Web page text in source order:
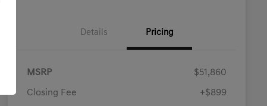
Details Pricing
MSRP $51,860
Closing Fee +$899